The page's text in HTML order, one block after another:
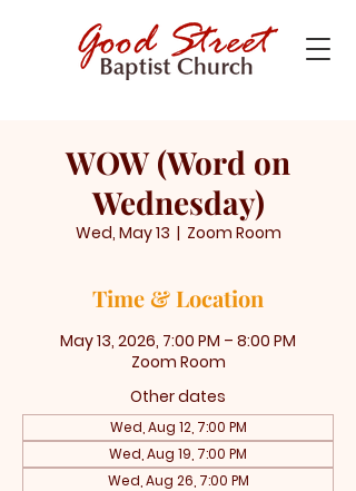
WOW (Word on
Wednesday)
Wed, May 13
  |
Zoom Room
Time & Location
May 13, 2026, 7:00 PM – 8:00 PM
Zoom Room
Other dates
Wed, Aug 12, 7:00 PM
Wed, Aug 19, 7:00 PM
Wed, Aug 26, 7:00 PM